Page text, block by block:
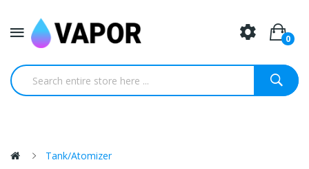
0
Tank/Atomizer